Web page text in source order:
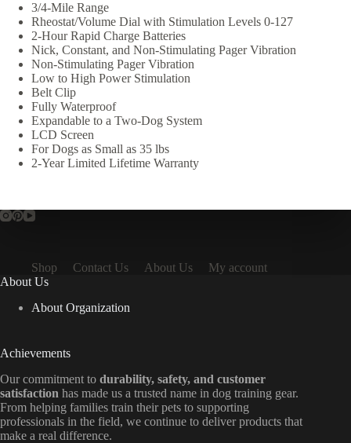
3/4-Mile Range
Rheostat/Volume Dial with Stimulation Levels 0-127
2-Hour Rapid Charge Batteries
Nick, Constant, and Non-Stimulating Pager Vibration
Non-Stimulating Pager Vibration
Low to High Power Stimulation
Belt Clip
Fully Waterproof
Expandable to a Two-Dog System
LCD Screen
For Dogs as Small as 35 lbs
2-Year Limited Lifetime Warranty
Shop Contact Us About Us
My account
About Us
About Organization
Achievements
Our commitment to durability, safety, and customer
satisfaction has made us a trusted name in dog training gear.
From helping families train their pets to supporting
professionals in the field, we continue to deliver products that
make a real difference.